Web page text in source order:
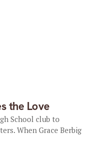
the Love
School club to
When Grace Berbig